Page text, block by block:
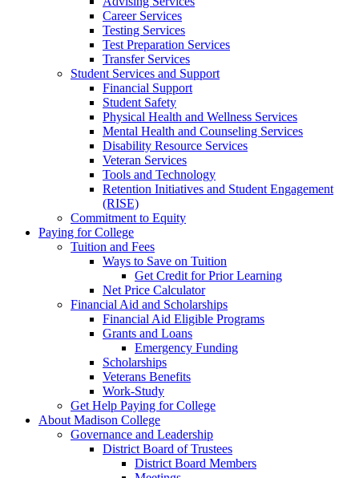
Career Services
Testing Services
Test Preparation Services
Transfer Services
Student Services and Support
Financial Support
Student Safety
Physical Health and Wellness Services
Mental Health and Counseling Services
Disability Resource Services
Veteran Services
Tools and Technology
Retention Initiatives and Student Engagement
(RISE)
Commitment to Equity
Paying for College
Tuition and Fees
Ways to Save on Tuition
Get Credit for Prior Learning
Net Price Calculator
Financial Aid and Scholarships
Financial Aid Eligible Programs
Grants and Loans
Emergency Funding
Scholarships
Veterans Benefits
Work-Study
Get Help Paying for College
About Madison College
Governance and Leadership
District Board of Trustees
District Board Members